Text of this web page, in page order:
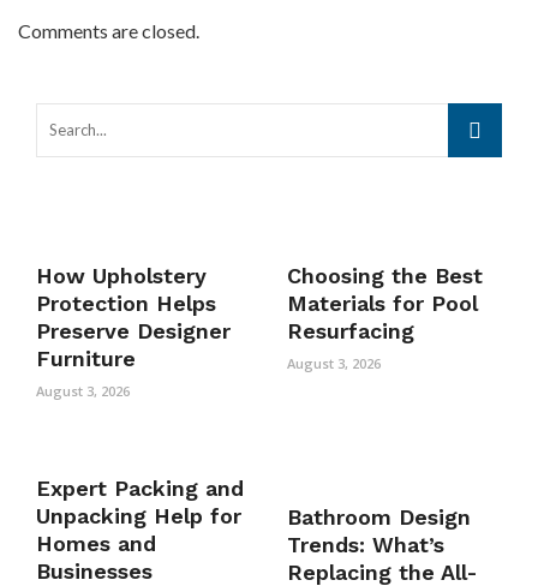
Comments are closed.
How Upholstery
Protection Helps
Preserve Designer
Furniture
August 3, 2026
Choosing the Best
Materials for Pool
Resurfacing
August 3, 2026
Expert Packing and
Unpacking Help for
Homes and
Businesses
Bathroom Design
Trends: What’s
Replacing the All-